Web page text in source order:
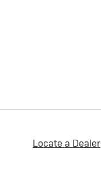
Locate a Dealer